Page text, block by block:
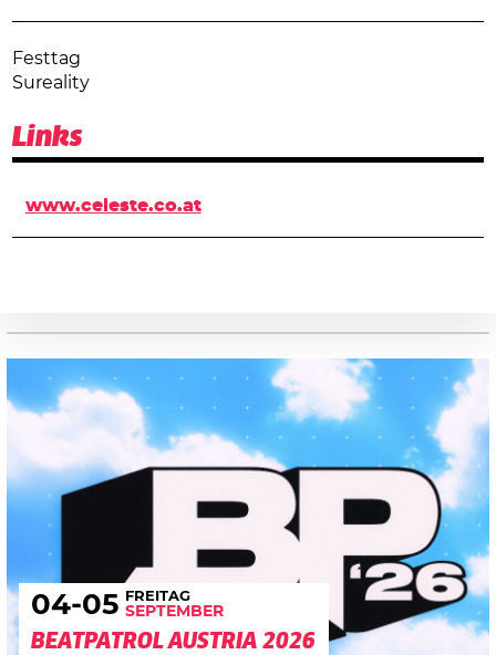
Festtag
Sureality
Links
www.celeste.co.at
04-05 FREITAG
SEPTEMBER
BEATPATROL AUSTRIA 2026